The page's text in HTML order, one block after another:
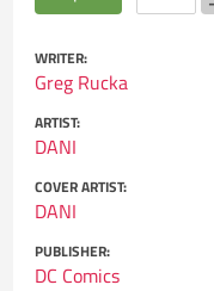
WRITER:
Greg Rucka
ARTIST:
DANI
COVER ARTIST:
DANI
PUBLISHER:
DC Comics